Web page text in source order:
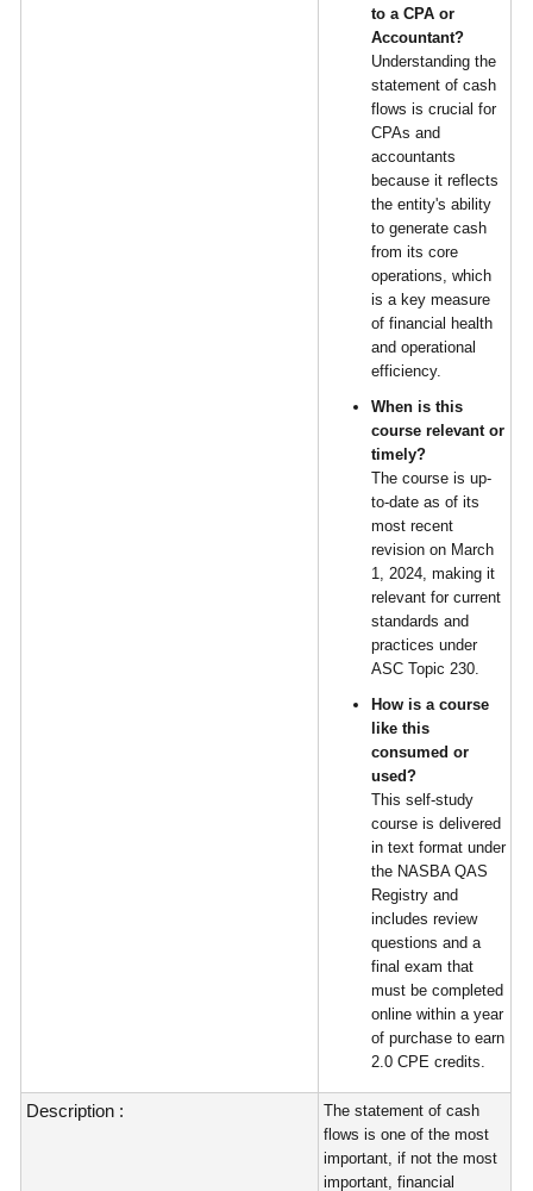
to a CPA or
Accountant?
Understanding the
statement of cash
flows is crucial for
CPAs and
accountants
because it reflects
the entity's ability
to generate cash
from its core
operations, which
is a key measure
of financial health
and operational
efficiency.
When is this
course relevant or
timely?
The course is up-
to-date as of its
most recent
revision on March
1, 2024, making it
relevant for current
standards and
practices under
ASC Topic 230.
How is a course
like this
consumed or
used?
This self-study
course is delivered
in text format under
the NASBA QAS
Registry and
includes review
questions and a
final exam that
must be completed
online within a year
of purchase to earn
2.0 CPE credits.
Description :
The statement of cash
flows is one of the most
important, if not the most
important, financial